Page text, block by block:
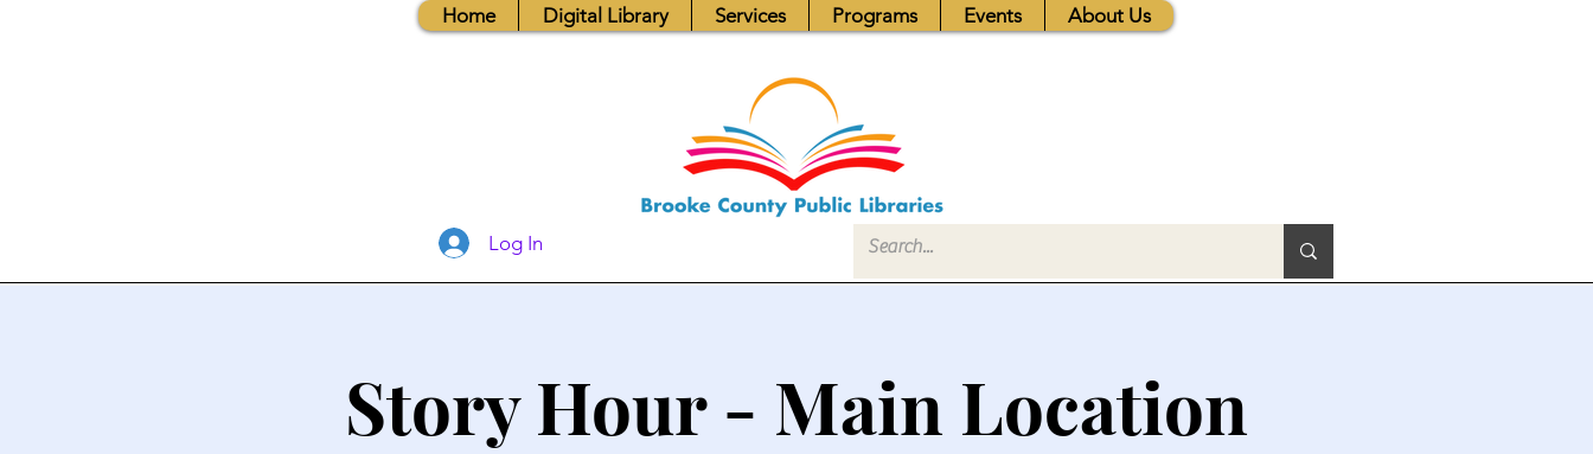
Home Digital Library Services Programs Events About Us
Log In
Story Hour - Main Location